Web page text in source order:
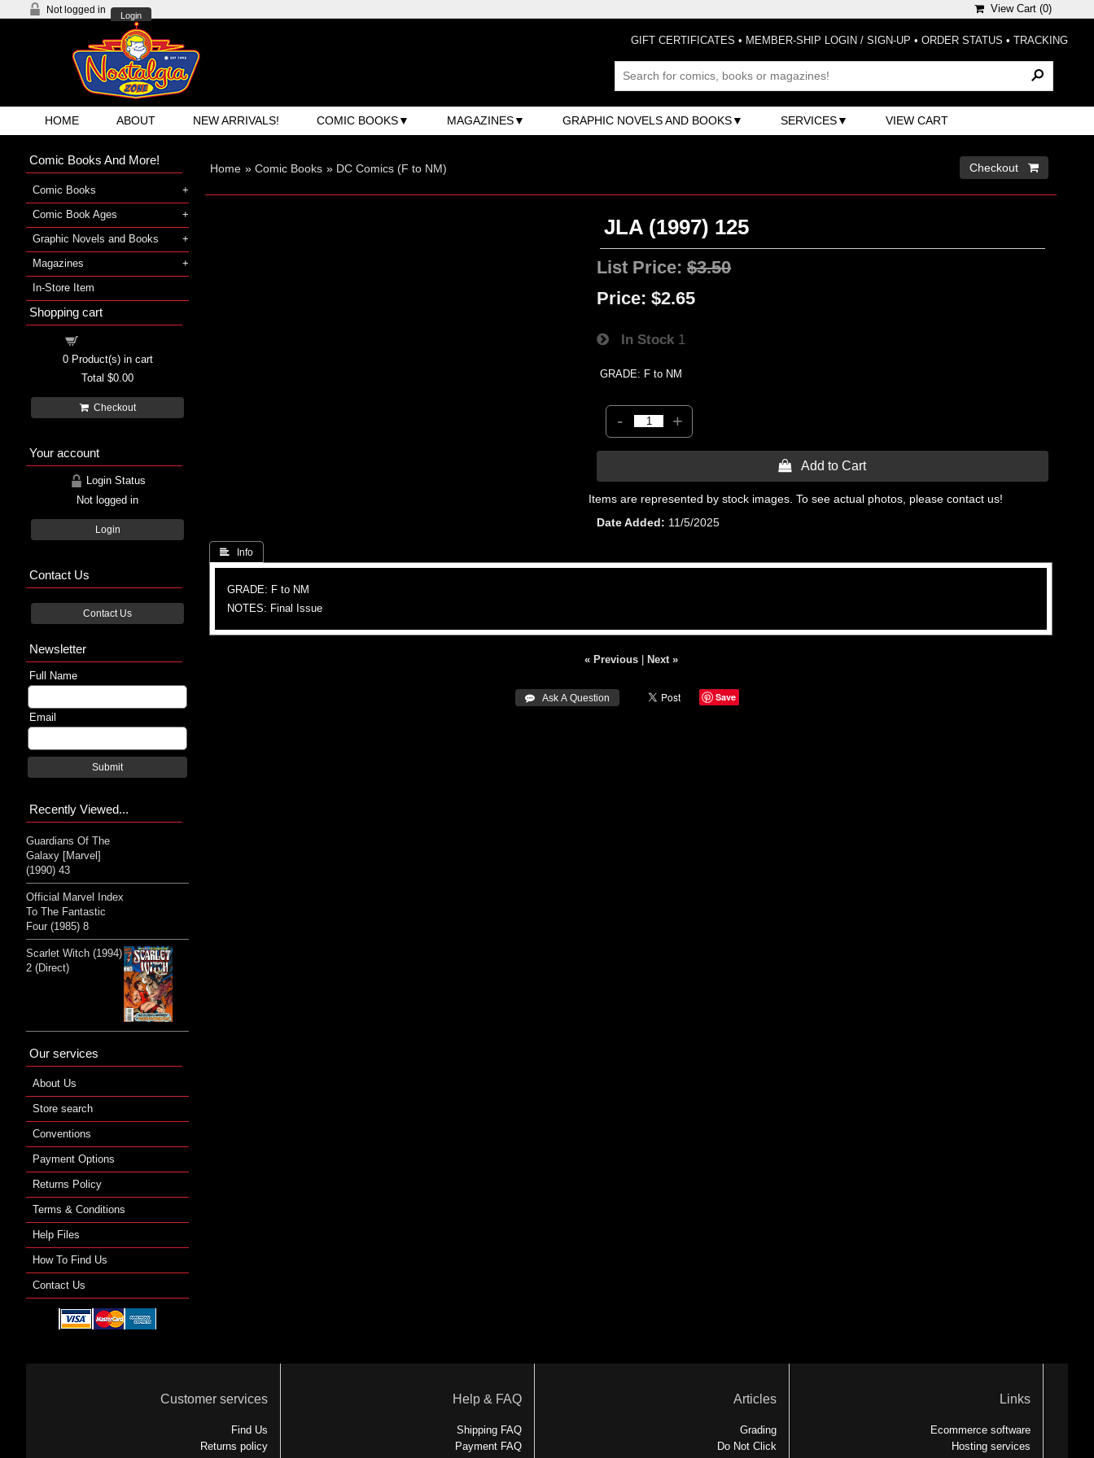
Not logged in
Login
View Cart (0)
GIFT CERTIFICATES • MEMBER-SHIP LOGIN / SIGN-UP • ORDER STATUS • TRACKING
HOME ABOUT NEW ARRIVALS! COMIC BOOKS MAGAZINES GRAPHIC NOVELS AND BOOKS SERVICES VIEW CART
Home » Comic Books » DC Comics (F to NM) Checkout 
JLA (1997) 125
List Price:$3.50
Price: $2.65
In Stock 1
GRADE: F to NM
- +
 Add to Cart
Items are represented by stock images. To see actual photos, please contact us!
Date Added
11/5/2025
 Info
GRADE: F to NM
NOTES: Final Issue
« Previous| Next »
 Ask A Question Save
Comic Books And More!
Comic Books
Comic Book Ages
Graphic Novels and Books
Magazines
In-Store Item
Shopping cart
0Product(s) in cart
Total $0.00
Checkout
Your account
Login Status
Not logged in
Login
Contact Us
Contact Us
Newsletter
Full Name
Email
Submit
Recently Viewed...
Guardians Of The
Galaxy [Marvel]
(1990) 43
Official Marvel Index
To The Fantastic
Four (1985) 8
Scarlet Witch (1994)
2 (Direct)
Our services
About Us
Store search
Conventions
Payment Options
Returns Policy
Terms & Conditions
Help Files
How To Find Us
Contact Us
Customer services
Find Us
Returns policy
Help & FAQ
Shipping FAQ
Payment FAQ
Articles
Grading
Do Not Click
Links
Ecommerce software
Hosting services